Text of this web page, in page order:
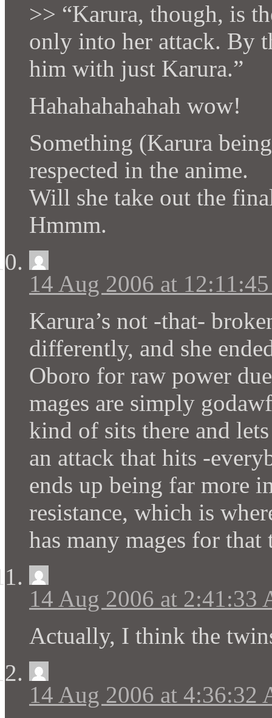
>> “Karura, though, is
only into her attack. By
him with just Karura.”
Hahahahahahah wow!
Something (Karura
respected in the anime.
Will she take out the
Hmmm.
14 Aug 2006 at
Karura’s not -that-
differently, and she
Oboro for raw power
mages are simply
kind of sits there and
an attack that hits -
ends up being far more
resistance, which is
has many mages for
14 Aug 2006 at 2:41:33
Actually, I think the
14 Aug 2006 at 4:36:32